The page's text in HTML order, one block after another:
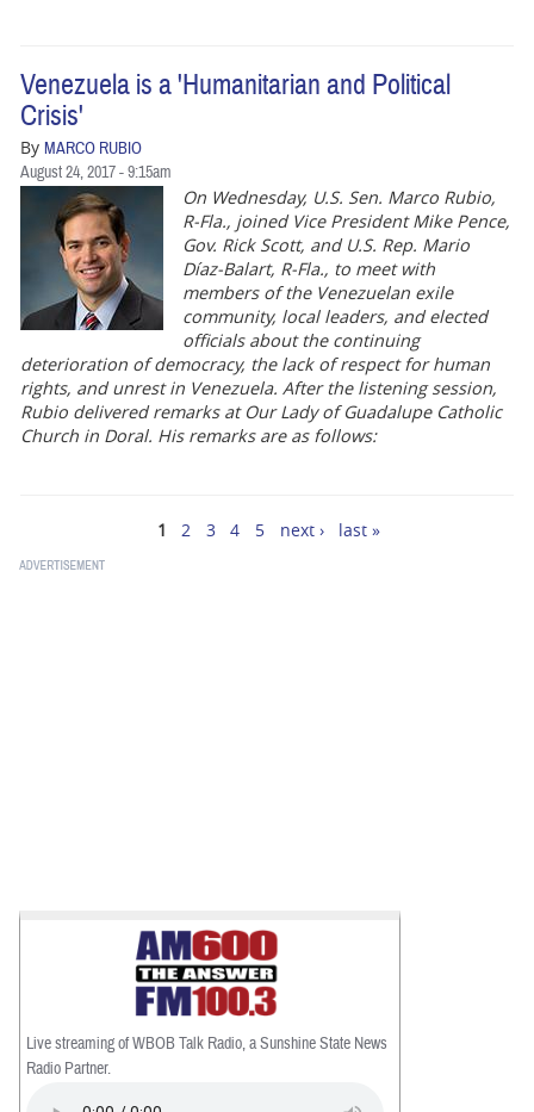
Venezuela is a 'Humanitarian and Political
Crisis'
By MARCO RUBIO
August 24, 2017 - 9:15am
On Wednesday, U.S. Sen. Marco Rubio,
R-Fla., joined Vice President Mike Pence,
Gov. Rick Scott, and U.S. Rep. Mario
Díaz-Balart, R-Fla., to meet with
members of the Venezuelan exile
community, local leaders, and elected
officials about the continuing
deterioration of democracy, the lack of respect for human
rights, and unrest in Venezuela. After the listening session,
Rubio delivered remarks at Our Lady of Guadalupe Catholic
Church in Doral. His remarks are as follows:
1 2 3 4 5 next › last »
Live streaming of WBOB Talk Radio, a Sunshine State News
Radio Partner.